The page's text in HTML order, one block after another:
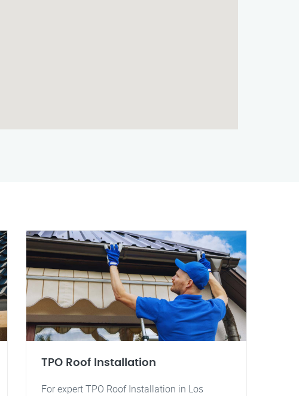
TPO Roof Installation
For expert TPO Roof Installation in Los